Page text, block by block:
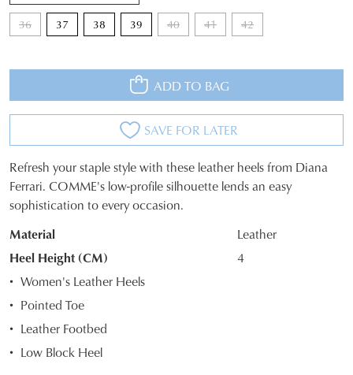
JOIN THE FAMILY
10%
Be the first to know about new arrivals and
an exclusive gift from us.
WELCOME BACK
item(s) in your bag
- would
you like to view your bag and checkout
or continue shopping?
CHECKOUT
36 37 38 39 40 41 42
ADD TO BAG
SAVE FOR LATER
SIZE
OUT
OF
STOCK?
Select
your
size
below
Refresh your staple style with these leather heels from Diana
Ferrari. COMME's low-profile silhouette lends an easy
sophistication to every occasion.
Material
Leather
Heel Height (CM)
4
Women's Leather Heels
Pointed Toe
Leather Footbed
Low Block Heel